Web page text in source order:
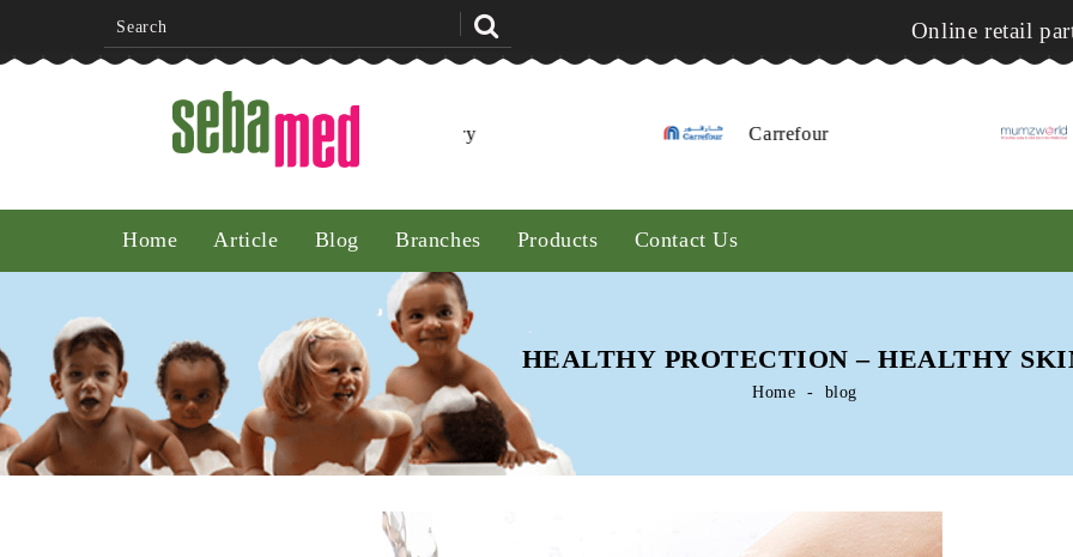
Online retail
FirstCry
Home Article Blog Branches Products Contact Us
HEALTHY PROTECTION – HEALTHY
Home blog